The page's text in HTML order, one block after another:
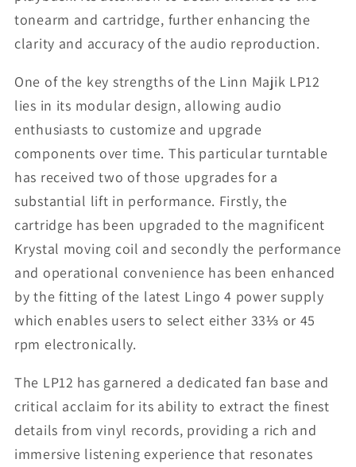
tonearm and cartridge, further enhancing the
clarity and accuracy of the audio reproduction.
One of the key strengths of the Linn Majik LP12
lies in its modular design, allowing audio
enthusiasts to customize and upgrade
components over time. This particular turntable
has received two of those upgrades for a
substantial lift in performance. Firstly, the
cartridge has been upgraded to the magnificent
Krystal moving coil and secondly the performance
and operational convenience has been enhanced
by the fitting of the latest Lingo 4 power supply
which enables users to select either 33⅓ or 45
rpm electronically.
The LP12 has garnered a dedicated fan base and
critical acclaim for its ability to extract the finest
details from vinyl records, providing a rich and
immersive listening experience that resonates